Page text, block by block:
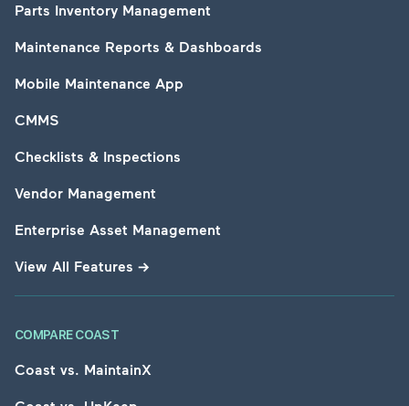
Parts Inventory Management
Maintenance Reports & Dashboards
Mobile Maintenance App
CMMS
Checklists & Inspections
Vendor Management
Enterprise Asset Management
View All Features →
COMPARE COAST
Coast vs. MaintainX